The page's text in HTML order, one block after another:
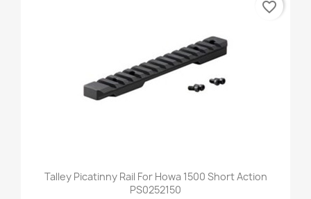
Talley Picatinny Rail For Howa 1500 Short Action
PS0252150
favorite_border